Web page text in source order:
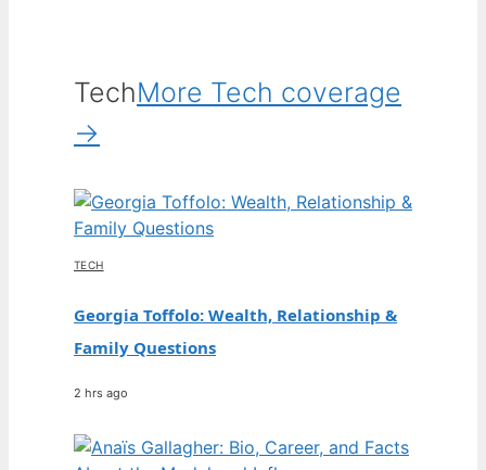
TechMore Tech coverage
→
TECH
Georgia Toffolo: Wealth, Relationship &
Family Questions
2 hrs ago